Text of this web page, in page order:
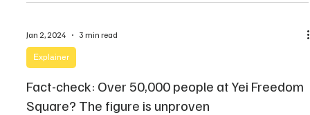
Jan 2, 2024 3 min read
Explainer
Fact-check: Over 50,000 people at Yei Freedom
Square? The figure is unproven